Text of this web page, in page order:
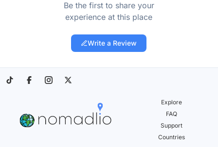
Be the first to share your
experience at this place
Write a Review
Explore
FAQ
Support
Countries